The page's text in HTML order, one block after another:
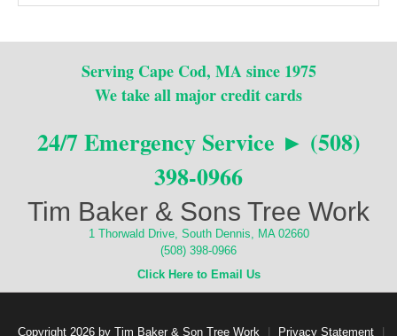
Serving Cape Cod, MA since 1975
We take all major credit cards
24/7 Emergency Service ► (508)
398-0966
Tim Baker & Sons Tree Work
1 Thorwald Drive, South Dennis, MA 02660
(508) 398-0966
Click Here to Email Us
Copyright 2026 by Tim Baker & Son Tree Work Privacy Statement